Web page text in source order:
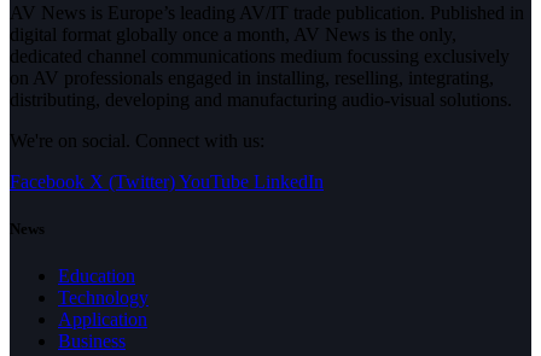
AV News is Europe’s leading AV/IT trade publication. Published in
digital format globally once a month, AV News is the only,
dedicated channel communications medium focussing exclusively
on AV professionals engaged in installing, reselling, integrating,
distributing, developing and manufacturing audio-visual solutions.
We're on social. Connect with us:
Facebook X (Twitter)YouTube LinkedIn
News
Education
Technology
Application
Business